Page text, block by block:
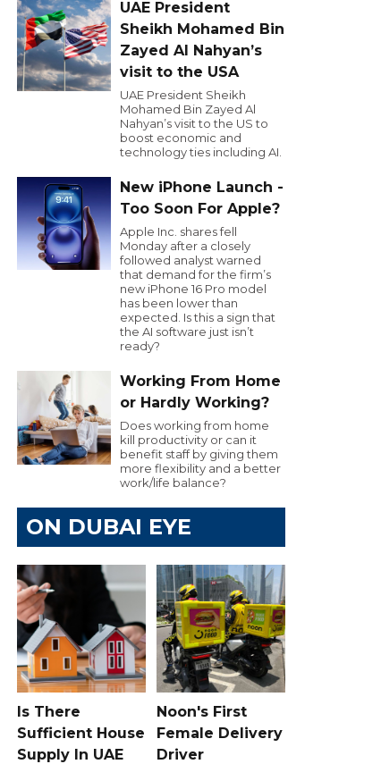
UAE President
Sheikh Mohamed Bin
Zayed Al Nahyan’s
visit to the USA
UAE President Sheikh
Mohamed Bin Zayed Al
Nahyan’s visit to the US to
boost economic and
technology ties including AI.
New iPhone Launch -
Too Soon For Apple?
Apple Inc. shares fell
Monday after a closely
followed analyst warned
that demand for the firm’s
new iPhone 16 Pro model
has been lower than
expected. Is this a sign that
the AI software just isn’t
ready?
Working From Home
or Hardly Working?
Does working from home
kill productivity or can it
benefit staff by giving them
more flexibility and a better
work/life balance?
ON DUBAI EYE
Is There
Sufficient House
Supply In UAE
Noon's First
Female Delivery
Driver